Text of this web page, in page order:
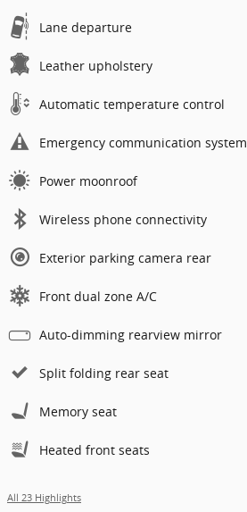
Lane departure
Leather upholstery
Automatic temperature control
Emergency communication system
Power moonroof
Wireless phone connectivity
Exterior parking camera rear
Front dual zone A/C
Auto-dimming rearview mirror
Split folding rear seat
Memory seat
Heated front seats
All 23 Highlights